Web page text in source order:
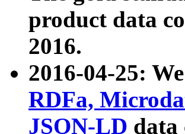
product data
2016.
2016-04-25:
RDFa,
JSON-LD data